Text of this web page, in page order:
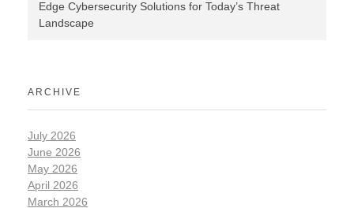
Edge Cybersecurity Solutions for Today’s Threat
Landscape
ARCHIVE
July 2026
June 2026
May 2026
April 2026
March 2026